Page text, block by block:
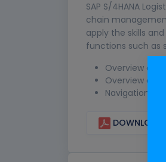
SAP S/4HANA
chain
apply the skills
functions such as
Overview of
Overview of
Navigation in
DOWNLOAD